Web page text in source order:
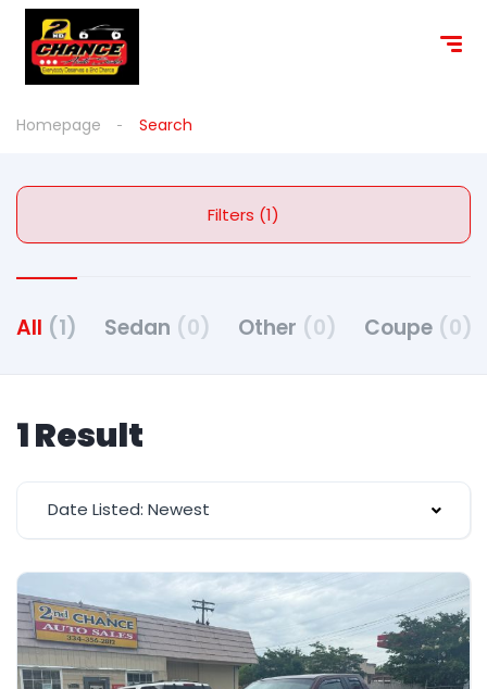
Homepage Search
Filters (1)
All (1) Sedan (0) Other (0) Coupe (0)
1 Result
Date Listed: Newest